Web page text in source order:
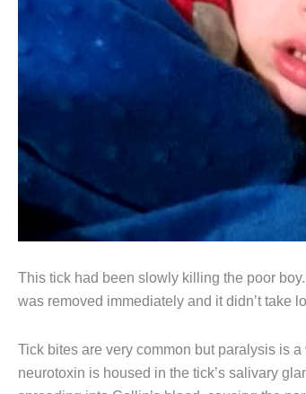
This tick had been slowly killing the poor
was removed immediately and it didn’t take
Tick bites are very common but paralysis is
neurotoxin is housed in the tick’s salivary